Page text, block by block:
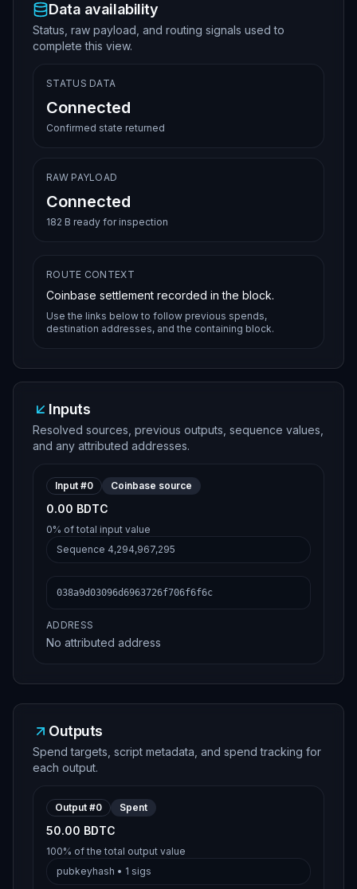
Data availability
Status, raw payload, and routing signals used to
complete this view.
STATUS DATA
Connected
Confirmed state returned
RAW PAYLOAD
Connected
182 B ready for inspection
ROUTE CONTEXT
Coinbase settlement recorded in the block.
Use the links below to follow previous spends,
destination addresses, and the containing block.
Inputs
Resolved sources, previous outputs, sequence values,
and any attributed addresses.
Input #0 Coinbase source
0.00 BDTC
0% of total input value
Sequence 4,294,967,295
038a9d03096d6963726f706f6f6c
ADDRESS
No attributed address
Outputs
Spend targets, script metadata, and spend tracking for
each output.
Output #0 Spent
50.00 BDTC
100% of the total output value
pubkeyhash • 1 sigs